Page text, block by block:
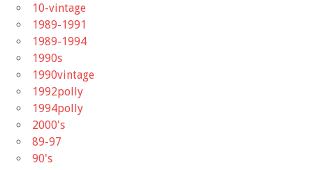
10-vintage
1989-1991
1989-1994
1990s
1990vintage
1992polly
1994polly
2000's
89-97
90's